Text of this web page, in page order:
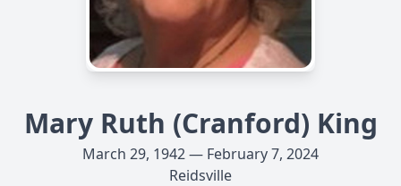
Mary Ruth (Cranford) King
March 29, 1942 — February 7, 2024
Reidsville